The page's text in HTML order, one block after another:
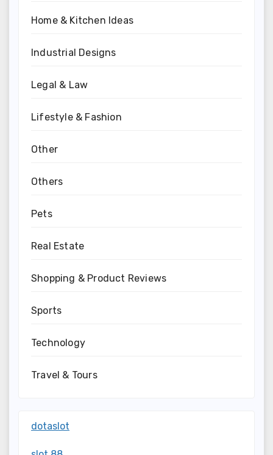
Home & Kitchen Ideas
Industrial Designs
Legal & Law
Lifestyle & Fashion
Other
Others
Pets
Real Estate
Shopping & Product Reviews
Sports
Technology
Travel & Tours
dotaslot